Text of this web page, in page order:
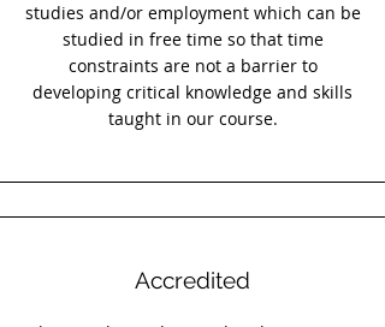
studies and/or employment which can be
studied in free time so that time
constraints are not a barrier to
developing critical knowledge and skills
taught in our course.
Accredited